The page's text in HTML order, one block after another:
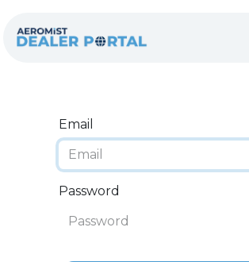
Email
Password